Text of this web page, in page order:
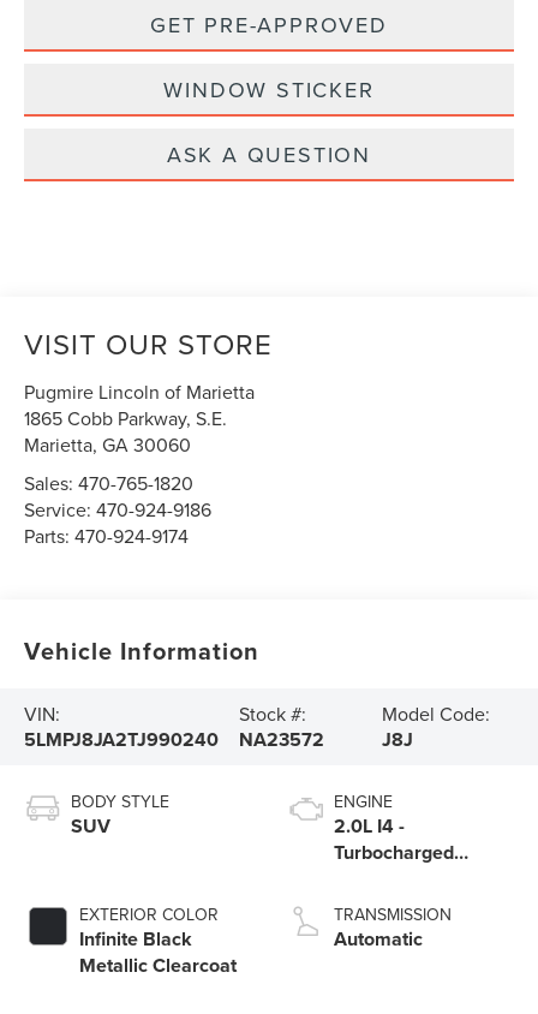
GET PRE-APPROVED
WINDOW STICKER
ASK A QUESTION
VISIT OUR STORE
Pugmire Lincoln of Marietta
1865 Cobb Parkway, S.E.
Marietta,GA30060
Sales:470-765-1820
Service:470-924-9186
Parts:470-924-9174
Vehicle Information
VIN:
5LMPJ8JA2TJ990240
Stock #:
NA23572
Model Code:
J8J
BODY STYLE
SUV
EXTERIOR COLOR
Infinite Black
Metallic Clearcoat
ENGINE
2.0L I4 -
Turbocharged
TRANSMISSION
Automatic